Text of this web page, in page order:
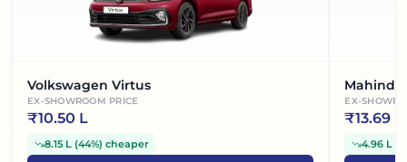
Volkswagen Virtus
EX-SHOWROOM PRICE
₹10.50 L
8.15 L (44%) cheaper
EX-
₹13.69 L
4.96 L